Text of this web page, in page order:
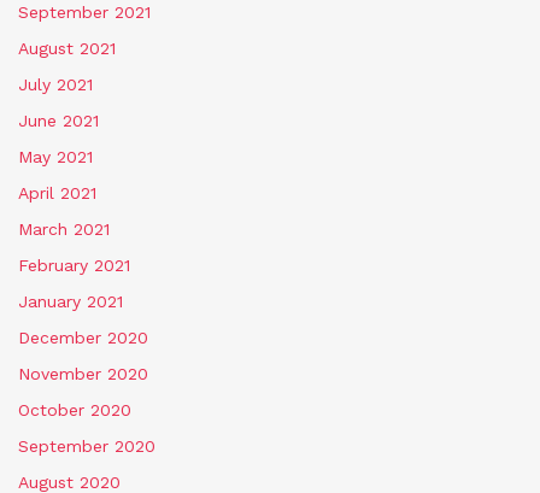
September 2021
August 2021
July 2021
June 2021
May 2021
April 2021
March 2021
February 2021
January 2021
December 2020
November 2020
October 2020
September 2020
August 2020